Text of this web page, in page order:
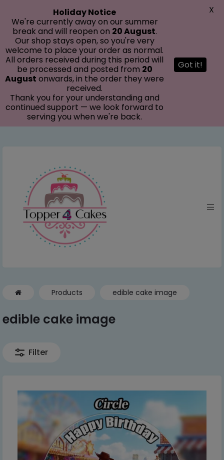
Products edible cake image
edible cake image
Filter
Holiday Notice
We're currently away on our summer
break and will reopen on 20 August.
Our shop stays open, so you're very
welcome to place your order as normal.
All orders received during this period will
be processed and posted from 20
August onwards, in the order they were
received.
Thank you for your understanding and
continued support — we look forward to
serving you when we're back.
Got it!
X